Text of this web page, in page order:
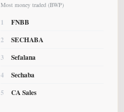
Most money traded (BWP)
1 FNBB
2 SECHABA
3 Sefalana
4 Sechaba
5 CA Sales